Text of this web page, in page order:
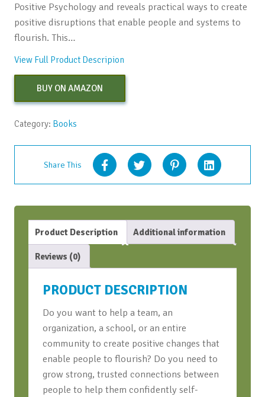
Positive Psychology and reveals practical ways to create
positive disruptions that enable people and systems to
flourish. This…
View Full Product Descripion
BUY ON AMAZON
Category: Books
Share This
Product Description Additional information
Reviews (0)
PRODUCT DESCRIPTION
Do you want to help a team, an
organization, a school, or an entire
community to create positive changes that
enable people to flourish? Do you need to
grow strong, trusted connections between
people to help them confidently self-